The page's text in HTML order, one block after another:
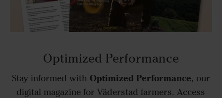
Optimized Performance
Stay informed with Optimized Performance, our
digital magazine for Väderstad farmers. Access